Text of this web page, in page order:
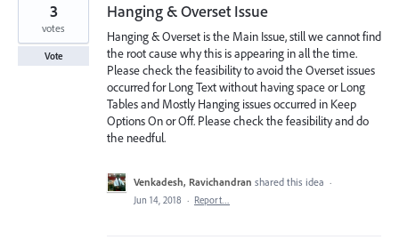
Hanging & Overset Issue
Hanging & Overset is the Main Issue, still we cannot find
the root cause why this is appearing in all the time.
Please check the feasibility to avoid the Overset issues
occurred for Long Text without having space or Long
Tables and Mostly Hanging issues occurred in Keep
Options On or Off. Please check the feasibility and do
the needful.
3
votes
Vote
Venkadesh, Ravichandran shared this idea ·
Jun 14, 2018 · Report…